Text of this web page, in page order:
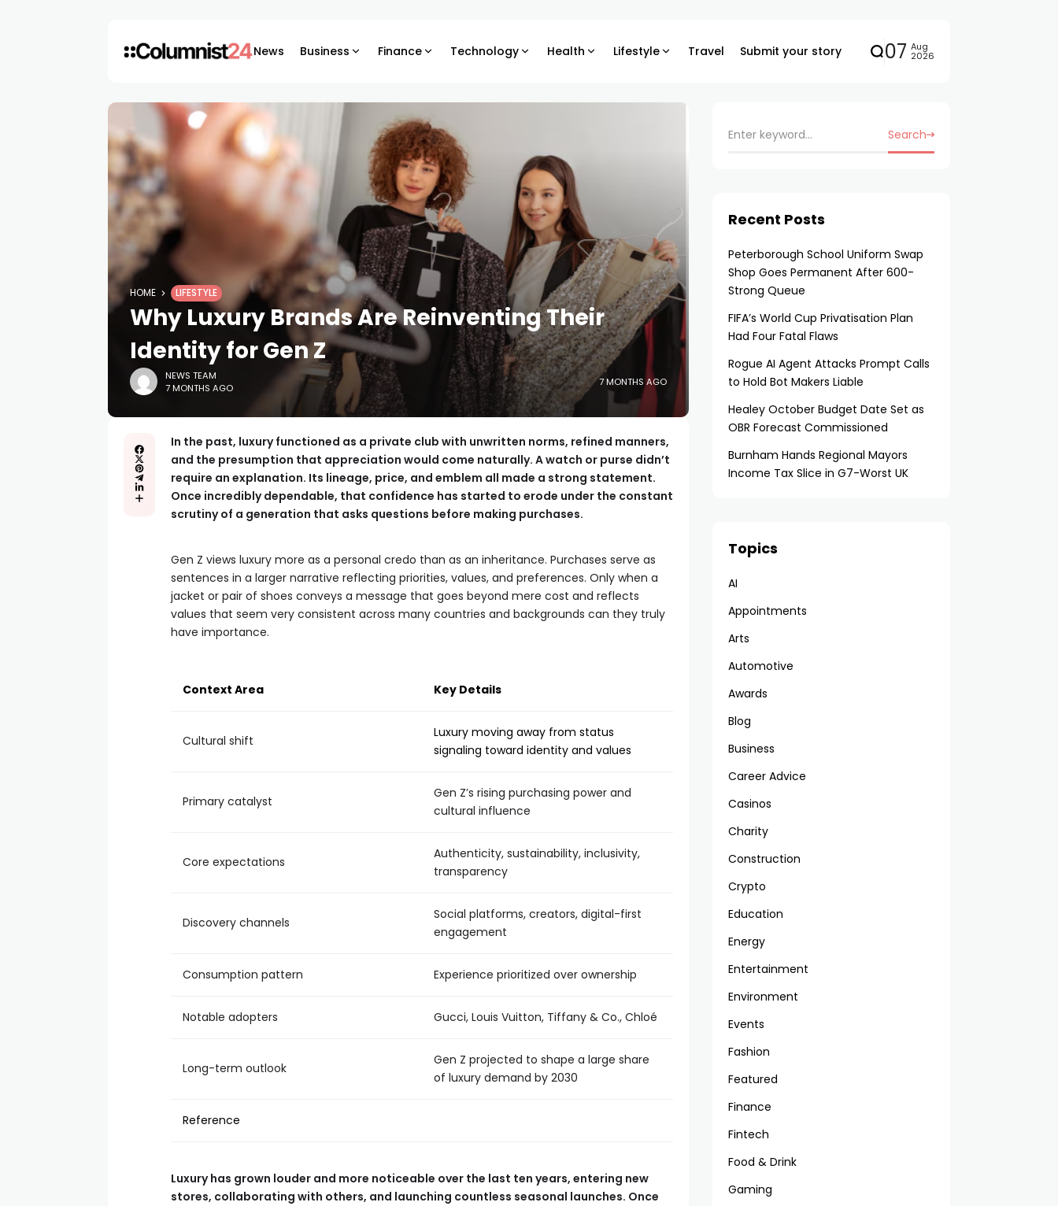
News Business Finance Technology Health Lifestyle Travel Submit your story 07 Aug
2026
HOME LIFESTYLE
Why Luxury Brands Are Reinventing Their
Identity for Gen Z
NEWS TEAM
7 MONTHS AGO
7 MONTHS AGO
In the past, luxury functioned as a private club with unwritten norms, refined manners,
and the presumption that appreciation would come naturally. A watch or purse didn’t
require an explanation. Its lineage, price, and emblem all made a strong statement.
Once incredibly dependable, that confidence has started to erode under the constant
scrutiny of a generation that asks questions before making purchases.
Gen Z views luxury more as a personal credo than as an inheritance. Purchases serve as
sentences in a larger narrative reflecting priorities, values, and preferences. Only when a
jacket or pair of shoes conveys a message that goes beyond mere cost and reflects
values that seem very consistent across many countries and backgrounds can they truly
have importance.
Context Area Key Details
Cultural shift
Luxury moving away from status
signaling toward identity and values
Primary catalyst
Gen Z’s rising purchasing power and
cultural influence
Core expectations
Authenticity, sustainability, inclusivity,
transparency
Discovery channels
Social platforms, creators, digital-first
engagement
Consumption pattern Experience prioritized over ownership
Notable adopters Gucci, Louis Vuitton, Tiffany & Co., Chloé
Long-term outlook
Gen Z projected to shape a large share
of luxury demand by 2030
Reference
Luxury has grown louder and more noticeable over the last ten years, entering new
stores, collaborating with others, and launching countless seasonal launches. Once
Search
Recent Posts
Peterborough School Uniform Swap
Shop Goes Permanent After 600-
Strong Queue
FIFA’s World Cup Privatisation Plan
Had Four Fatal Flaws
Rogue AI Agent Attacks Prompt Calls
to Hold Bot Makers Liable
Healey October Budget Date Set as
OBR Forecast Commissioned
Burnham Hands Regional Mayors
Income Tax Slice in G7-Worst UK
Topics
AI
Appointments
Arts
Automotive
Awards
Blog
Business
Career Advice
Casinos
Charity
Construction
Crypto
Education
Energy
Entertainment
Environment
Events
Fashion
Featured
Finance
Fintech
Food & Drink
Gaming